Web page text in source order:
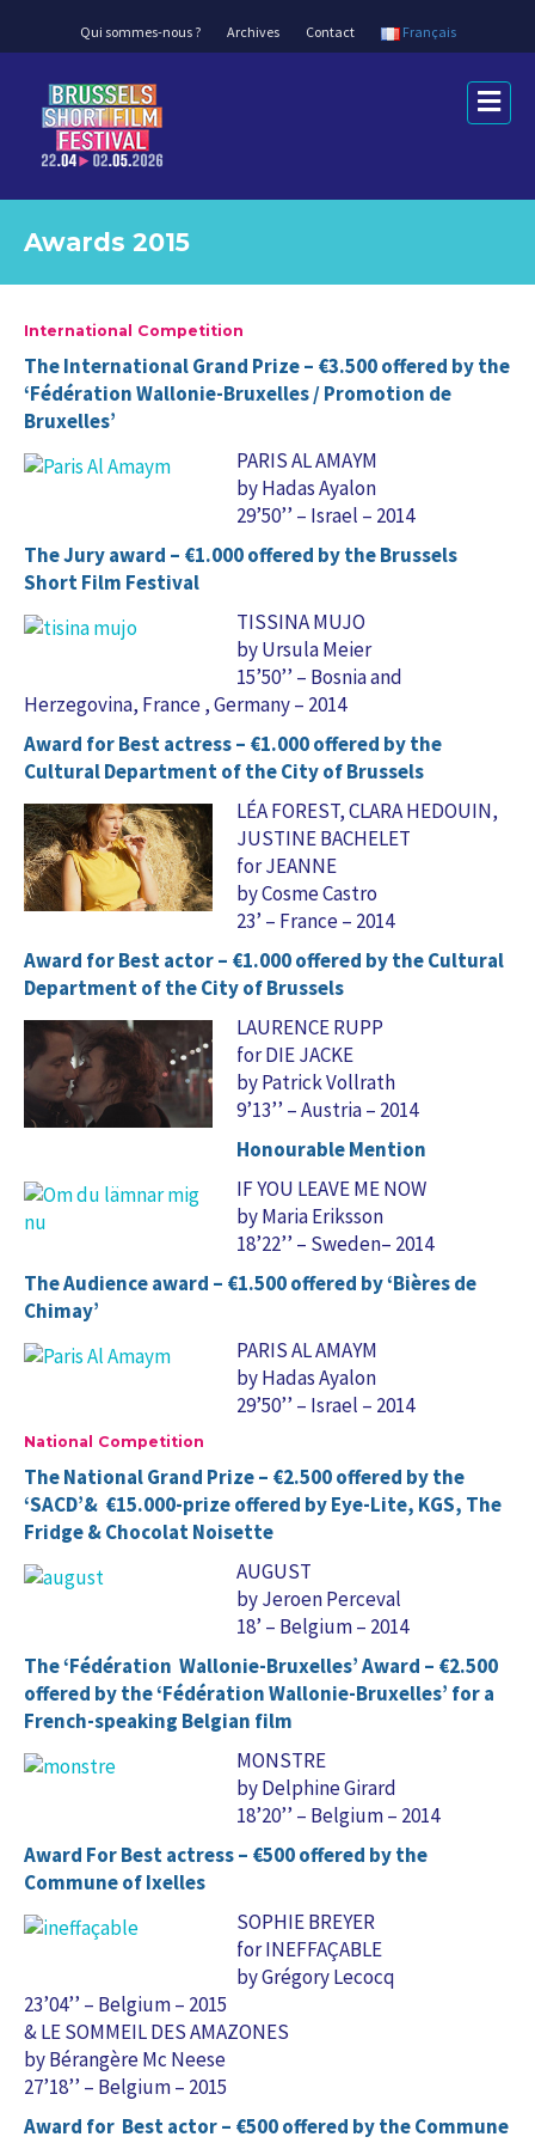
Qui sommes-nous ? Archives Contact Français
Awards 2015
International Competition
The International Grand Prize – €3.500 offered by the
‘Fédération Wallonie-Bruxelles / Promotion de
Bruxelles’
PARIS AL AMAYM
by Hadas Ayalon
29’50’’ – Israel – 2014
The Jury award – €1.000 offered by the Brussels
Short Film Festival
TISSINA MUJO
by Ursula Meier
15’50’’ – Bosnia and
Herzegovina, France , Germany – 2014
Award for Best actress – €1.000 offered by the
Cultural Department of the City of Brussels
LÉA FOREST, CLARA HEDOUIN,
JUSTINE BACHELET
for JEANNE
by Cosme Castro
23’ – France – 2014
Award for Best actor – €1.000 offered by the Cultural
Department of the City of Brussels
LAURENCE RUPP
for DIE JACKE
by Patrick Vollrath
9’13’’ – Austria – 2014
Honourable Mention
IF YOU LEAVE ME NOW
by Maria Eriksson
18’22’’ – Sweden– 2014
The Audience award – €1.500 offered by ‘Bières de
Chimay’
PARIS AL AMAYM
by Hadas Ayalon
29’50’’ – Israel – 2014
National Competition
The National Grand Prize – €2.500 offered by the
‘SACD’& €15.000-prize offered by Eye-Lite, KGS, The
Fridge & Chocolat Noisette
AUGUST
by Jeroen Perceval
18’ – Belgium – 2014
The ‘Fédération Wallonie-Bruxelles’ Award – €2.500
offered by the ‘Fédération Wallonie-Bruxelles’ for a
French-speaking Belgian film
MONSTRE
by Delphine Girard
18’20’’ – Belgium – 2014
Award For Best actress – €500 offered by the
Commune of Ixelles
SOPHIE BREYER
for INEFFAÇABLE
by Grégory Lecocq
23’04’’ – Belgium – 2015
& LE SOMMEIL DES AMAZONES
by Bérangère Mc Neese
27’18’’ – Belgium – 2015
Award for Best actor – €500 offered by the Commune